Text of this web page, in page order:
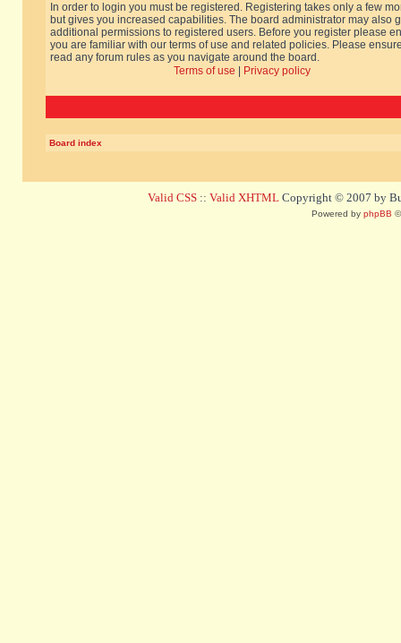
In order to login you must be registered. Registering takes only a few
but gives you increased capabilities. The board administrator may also
additional permissions to registered users. Before you register please
you are familiar with our terms of use and related policies. Please
read any forum rules as you navigate around the board.
Terms of use
Privacy policy
Board index
Valid CSS :: Valid XHTML Copyright © 2007 by
Powered by phpBB